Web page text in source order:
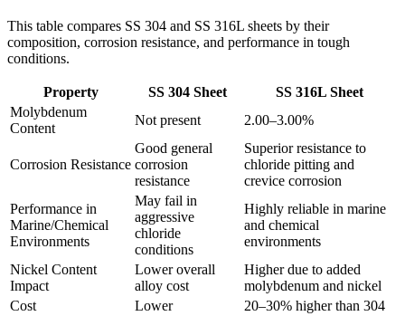
This table compares SS 304 and SS 316L sheets by their
composition, corrosion resistance, and performance in tough
conditions.
Property SS 304 Sheet
SS 316L Sheet
Molybdenum
Content
Not present 2.00–3.00%
Corrosion Resistance
Good general
corrosion
resistance
Superior resistance to
chloride pitting and
crevice corrosion
Performance in
Marine/Chemical
Environments
May fail in
aggressive
chloride
conditions
Highly reliable in marine
and chemical
environments
Nickel Content
Impact
Lower overall
alloy cost
Higher due to added
molybdenum and nickel
Cost
Lower
20–30% higher than 304